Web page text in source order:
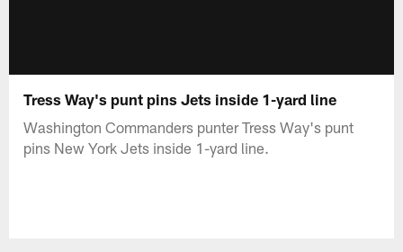
Tress Way's punt pins Jets inside 1-yard line
Washington Commanders punter Tress Way's punt
pins New York Jets inside 1-yard line.